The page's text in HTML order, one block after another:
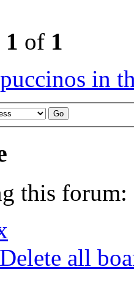
1 of 1
in
this forum:
Delete all